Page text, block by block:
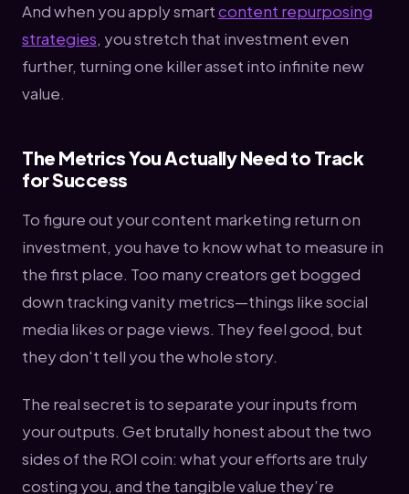
And when you apply smartcontent repurposing
strategies, you stretch that investment even
further, turning one killer asset into infinite new
value.
The Metrics You Actually Need to Track
for Success
To figure out your content marketing return on
investment, you have to know what to measure in
the first place. Too many creators get bogged
down tracking vanity metrics—things like social
media likes or page views. They feel good, but
they don't tell you the whole story.
The real secret is to separate your inputs from
your outputs. Get brutally honest about the two
sides of the ROI coin: what your efforts are truly
costing you, and the tangible value they’re